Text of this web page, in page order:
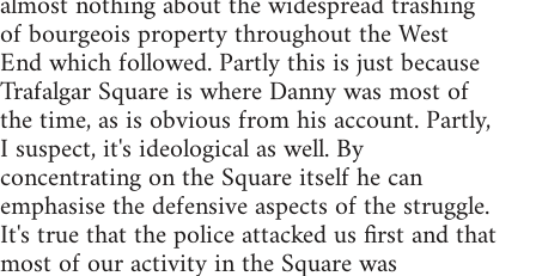
of bourgeois property throughout the West
End which followed. Partly this is just because
Trafalgar Square is where Danny was most of
the time, as is obvious from his account. Partly,
I suspect, it's ideological as well. By
concentrating on the Square itself he can
emphasise the defensive aspects of the struggle.
It's true that the police attacked us first and that
most of our activity in the Square was